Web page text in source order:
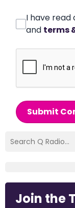
I have
and terms
Submit
Join the